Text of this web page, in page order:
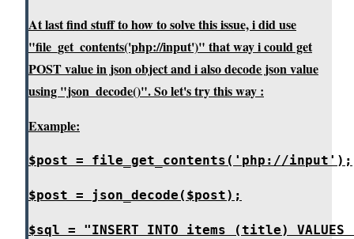
At last find stuff to how to solve this issue, i did use
"file_get_contents('php://input')" that way i could get
POST value in json object and i also decode json value
using "json_decode()". So let's try this way :
Example:
$post = file_get_contents('php://input');
$post = json_decode($post);
$sql = "INSERT INTO items (title)